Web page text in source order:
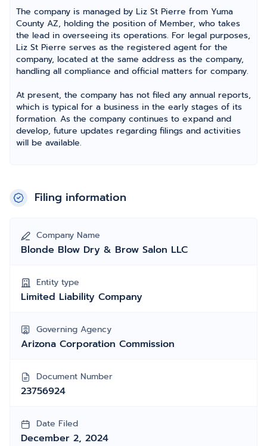
The company is managed by Liz St Pierre from Yuma
County AZ, holding the position of Member, who takes
the lead in overseeing its operations. For legal purposes,
Liz St Pierre serves as the registered agent for the
company, located at the same address as the company,
handling all compliance and official matters for company.
At present, the company has not filed any annual reports,
which is typical for a business in the early stages of its
formation. As the company continues to expand and
develop, future updates regarding filings and activities
will be available.
Filing information
Company Name
Blonde Blow Dry & Brow Salon LLC
Entity type
Limited Liability Company
Governing Agency
Arizona Corporation Commission
Document Number
23756924
Date Filed
December 2, 2024